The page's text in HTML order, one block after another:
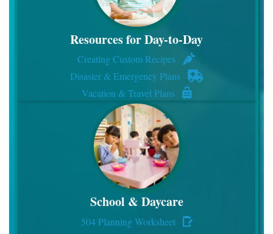
Resources for Day-to-Day
Creating Custom Recipes
Disaster & Emergency Plans
Vacation & Travel Plans
School & Daycare
504 Planning Worksheet